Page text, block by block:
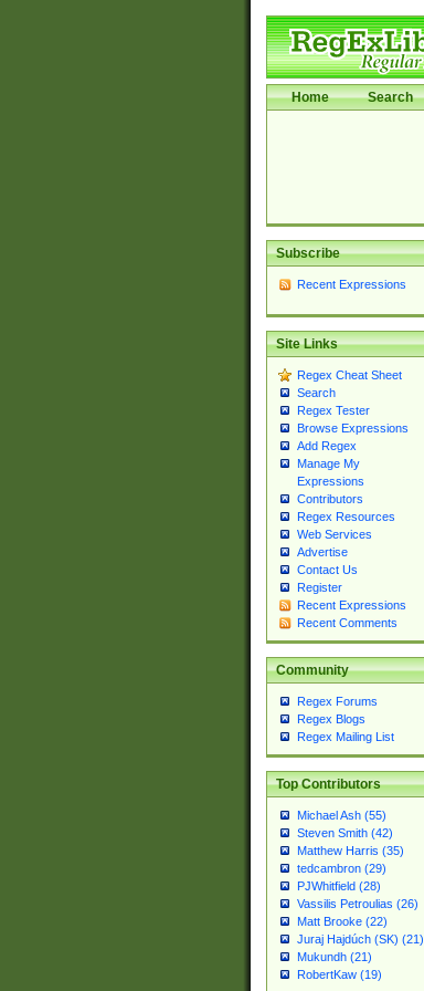
Home Search
Subscribe
Recent Expressions
Site Links
Regex Cheat Sheet
Search
Regex Tester
Browse Expressions
Add Regex
Manage My
Expressions
Contributors
Regex Resources
Web Services
Advertise
Contact Us
Register
Recent Expressions
Recent Comments
Community
Regex Forums
Regex Blogs
Regex Mailing List
Top Contributors
Michael Ash (55)
Steven Smith (42)
Matthew Harris (35)
tedcambron (29)
PJWhitfield (28)
Vassilis Petroulias (26)
Matt Brooke (22)
Juraj Hajdúch (SK) (21)
Mukundh (21)
RobertKaw (19)